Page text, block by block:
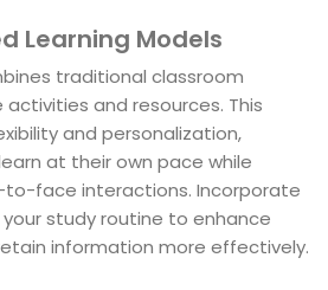
Learning Models
traditional classroom
and resources. This
and personalization,
at their own pace while
face interactions. Incorporate
study routine to enhance
information more effectively.